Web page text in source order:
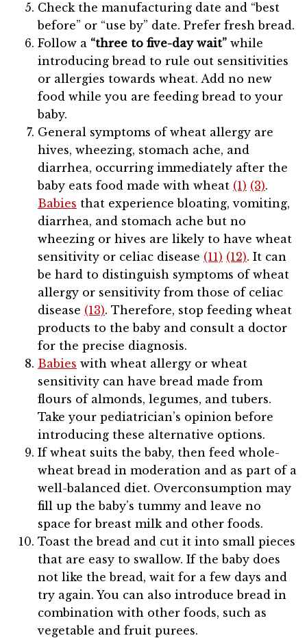
Check the manufacturing date and “best
before” or “use by” date. Prefer fresh bread.
Follow a “three to five-day wait” while
introducing bread to rule out sensitivities
or allergies towards wheat. Add no new
food while you are feeding bread to your
baby.
General symptoms of wheat allergy are
hives, wheezing, stomach ache, and
diarrhea, occurring immediately after the
baby eats food made with wheat (1) (3).
Babies that experience bloating, vomiting,
diarrhea, and stomach ache but no
wheezing or hives are likely to have wheat
sensitivity or celiac disease (11) (12). It can
be hard to distinguish symptoms of wheat
allergy or sensitivity from those of celiac
disease (13). Therefore, stop feeding wheat
products to the baby and consult a doctor
for the precise diagnosis.
Babies with wheat allergy or wheat
sensitivity can have bread made from
flours of almonds, legumes, and tubers.
Take your pediatrician’s opinion before
introducing these alternative options.
If wheat suits the baby, then feed whole-
wheat bread in moderation and as part of a
well-balanced diet. Overconsumption may
fill up the baby’s tummy and leave no
space for breast milk and other foods.
Toast the bread and cut it into small pieces
that are easy to swallow. If the baby does
not like the bread, wait for a few days and
try again. You can also introduce bread in
combination with other foods, such as
vegetable and fruit purees.